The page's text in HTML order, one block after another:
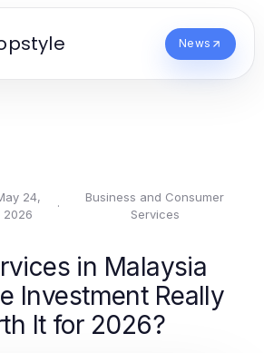
News
24,
2026
·
Business and Consumer
Services
in Malaysia
Investment Really
It for 2026?